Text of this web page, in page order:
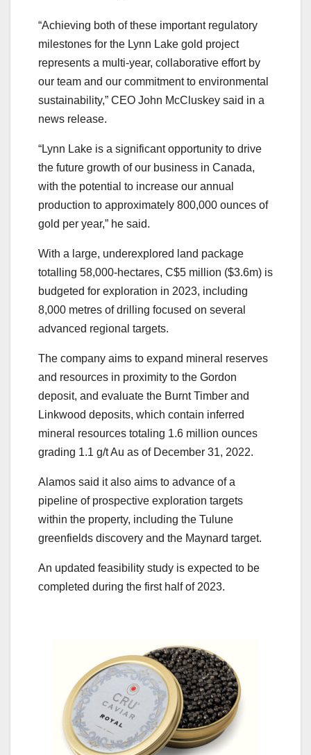
“Achieving both of these important regulatory
milestones for the Lynn Lake gold project
represents a multi-year, collaborative effort by
our team and our commitment to environmental
sustainability,” CEO John McCluskey said in a
news release.
“Lynn Lake is a significant opportunity to drive
the future growth of our business in Canada,
with the potential to increase our annual
production to approximately 800,000 ounces of
gold per year,” he said.
With a large, underexplored land package
totalling 58,000-hectares, C$5 million ($3.6m) is
budgeted for exploration in 2023, including
8,000 metres of drilling focused on several
advanced regional targets.
The company aims to expand mineral reserves
and resources in proximity to the Gordon
deposit, and evaluate the Burnt Timber and
Linkwood deposits, which contain inferred
mineral resources totaling 1.6 million ounces
grading 1.1 g/t Au as of December 31, 2022.
Alamos said it also aims to advance of a
pipeline of prospective exploration targets
within the property, including the Tulune
greenfields discovery and the Maynard target.
An updated feasibility study is expected to be
completed during the first half of 2023.